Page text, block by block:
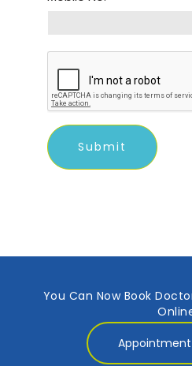
You Can Now Book
Appointment